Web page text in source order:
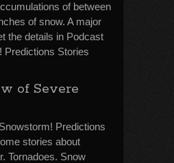
of between
of snow. A major
the details in Podcast
Predictions Stories
of Severe
Predictions
stories about
Tornadoes. Snow